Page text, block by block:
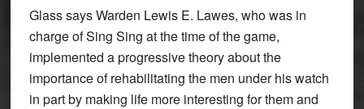
Glass says Warden Lewis E. Lawes, who was in
charge of Sing Sing at the time of the game,
implemented a progressive theory about the
importance of rehabilitating the men under his watch
in part by making life more interesting for them and